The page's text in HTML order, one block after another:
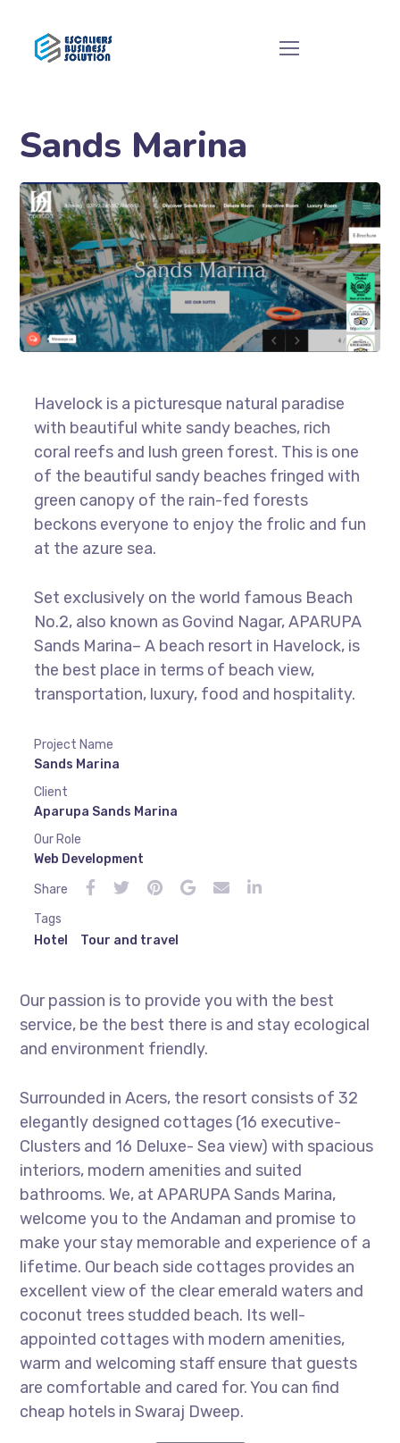
Sands Marina
Havelock is a picturesque natural paradise
with beautiful white sandy beaches, rich
coral reefs and lush green forest. This is one
of the beautiful sandy beaches fringed with
green canopy of the rain-fed forests
beckons everyone to enjoy the frolic and fun
at the azure sea.
Set exclusively on the world famous Beach
No.2, also known as Govind Nagar, APARUPA
Sands Marina– A beach resort in Havelock, is
the best place in terms of beach view,
transportation, luxury, food and hospitality.
Project Name
Sands Marina
Client
Aparupa Sands Marina
Our Role
Web Development
Share
Tags
Hotel
Tour and travel
Our passion is to provide you with the best
service, be the best there is and stay ecological
and environment friendly.
Surrounded in Acers, the resort consists of 32
elegantly designed cottages (16 executive-
Clusters and 16 Deluxe- Sea view) with spacious
interiors, modern amenities and suited
bathrooms. We, at APARUPA Sands Marina,
welcome you to the Andaman and promise to
make your stay memorable and experience of a
lifetime. Our beach side cottages provides an
excellent view of the clear emerald waters and
coconut trees studded beach. Its well-
appointed cottages with modern amenities,
warm and welcoming staff ensure that guests
are comfortable and cared for. You can find
cheap hotels in Swaraj Dweep.